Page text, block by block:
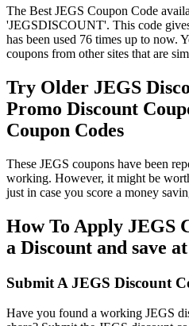
The Best JEGS Coupon Code
'JEGSDISCOUNT'. This code
has been used 76 times up to now.
coupons from other sites that are
Try Older JEGS
Promo Discount
Coupon Codes
These JEGS coupons have been
working. However, it might be
just in case you score a money
How To Apply JEGS
a Discount and save
Submit A JEGS Discount
Have you found a working JEGS